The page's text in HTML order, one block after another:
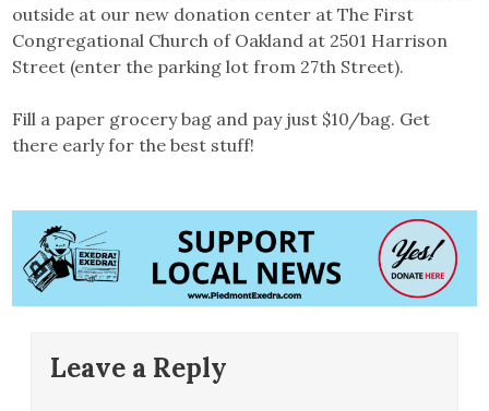
outside at our new donation center at The First
Congregational Church of Oakland at 2501 Harrison
Street (enter the parking lot from 27th Street).
Fill a paper grocery bag and pay just $10/bag. Get
there early for the best stuff!
Leave a Reply